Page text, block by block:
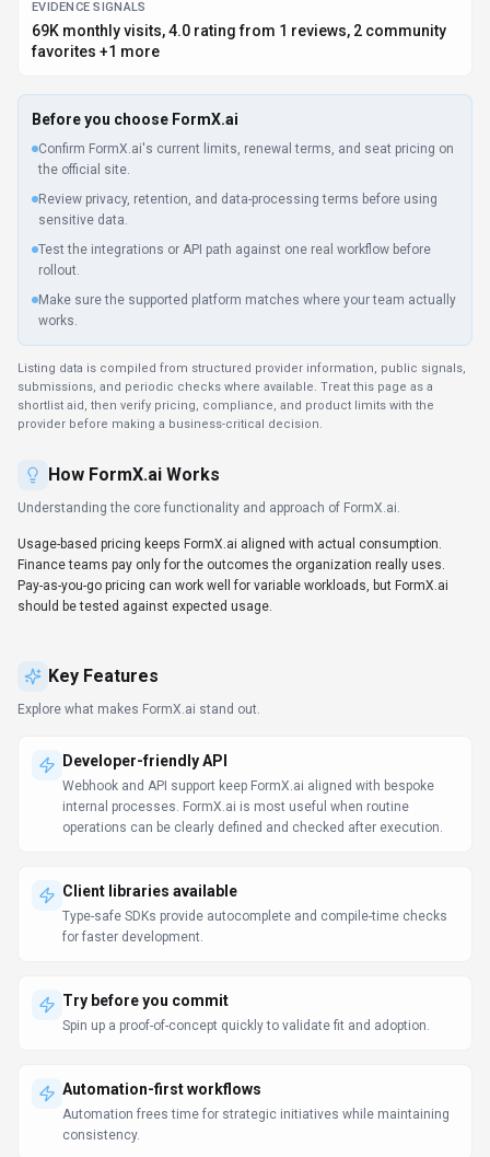
EVIDENCE SIGNALS
69K monthly visits, 4.0 rating from 1 reviews, 2 community
favorites +1 more
Before you choose FormX.ai
Confirm FormX.ai's current limits, renewal terms, and seat pricing on
the official site.
Review privacy, retention, and data-processing terms before using
sensitive data.
Test the integrations or API path against one real workflow before
rollout.
Make sure the supported platform matches where your team actually
works.
Listing data is compiled from structured provider information, public signals,
submissions, and periodic checks where available. Treat this page as a
shortlist aid, then verify pricing, compliance, and product limits with the
provider before making a business-critical decision.
How FormX.ai Works
Understanding the core functionality and approach of FormX.ai.
Usage-based pricing keeps FormX.ai aligned with actual consumption.
Finance teams pay only for the outcomes the organization really uses.
Pay-as-you-go pricing can work well for variable workloads, but FormX.ai
should be tested against expected usage.
Key Features
Explore what makes FormX.ai stand out.
Developer-friendly API
Webhook and API support keep FormX.ai aligned with bespoke
internal processes. FormX.ai is most useful when routine
operations can be clearly defined and checked after execution.
Client libraries available
Type-safe SDKs provide autocomplete and compile-time checks
for faster development.
Try before you commit
Spin up a proof-of-concept quickly to validate fit and adoption.
Automation-first workflows
Automation frees time for strategic initiatives while maintaining
consistency.